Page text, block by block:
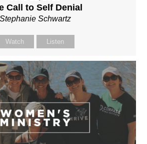
Call to Self Denial
Stephanie Schwartz
Watch Listen